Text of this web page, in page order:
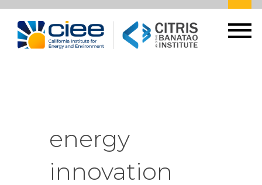
energy
innovation